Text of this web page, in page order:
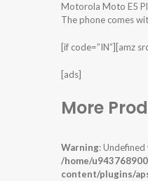
Motorola Moto E5
The phone comes
[if code=”IN”][amz
[ads]
More
Warning:
/home/
content/plugins/